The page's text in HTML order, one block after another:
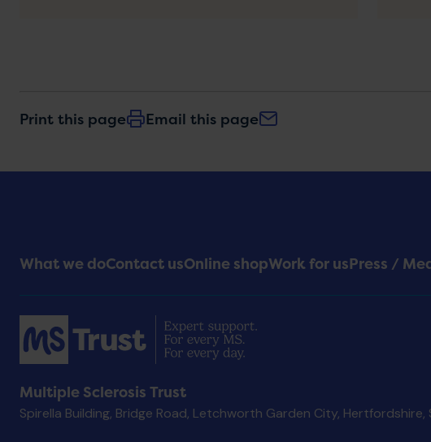
Print this page Email this page
Footer
Menu
What we doContact usOnline shopWork for usPress /
Multiple Sclerosis Trust
Spirella Building, Bridge Road, Letchworth Garden City, Hertfordshire,